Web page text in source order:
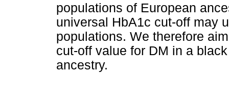
populations of European
universal HbA1c cut-off may
populations. We therefore
cut-off value for DM in a
ancestry.